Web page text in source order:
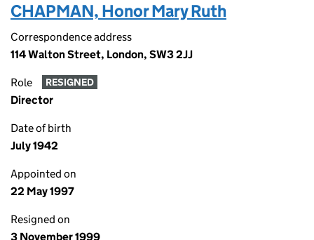
CHAPMAN, Honor Mary Ruth
Correspondence address
114 Walton Street, London, SW3 2JJ
Role RESIGNED
Director
Date of birth
July 1942
Appointed on
22 May 1997
Resigned on
3 November 1999